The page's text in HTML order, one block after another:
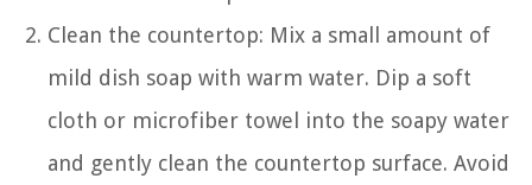
Clean the countertop: Mix a small amount of
mild dish soap with warm water. Dip a soft
cloth or microfiber towel into the soapy water
and gently clean the countertop surface. Avoid